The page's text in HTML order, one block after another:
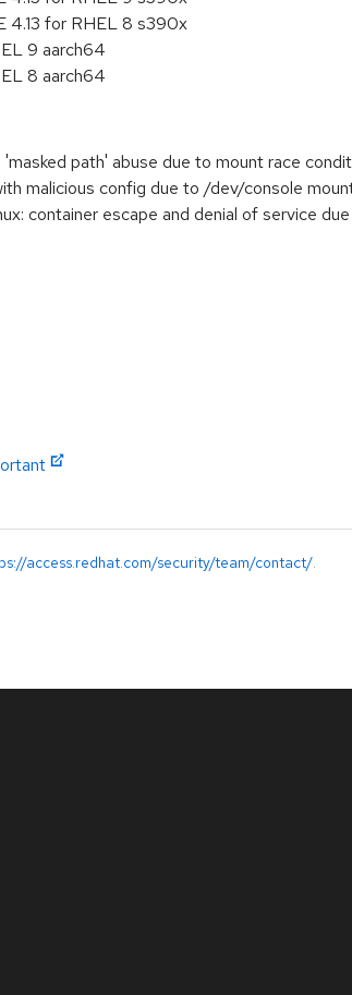
4.13 for RHEL 8 s390x
9 aarch64
8 aarch64
path' abuse due to mount race
malicious config due to /dev/console
container escape and denial of service
access.redhat.com/security/team/contact/.